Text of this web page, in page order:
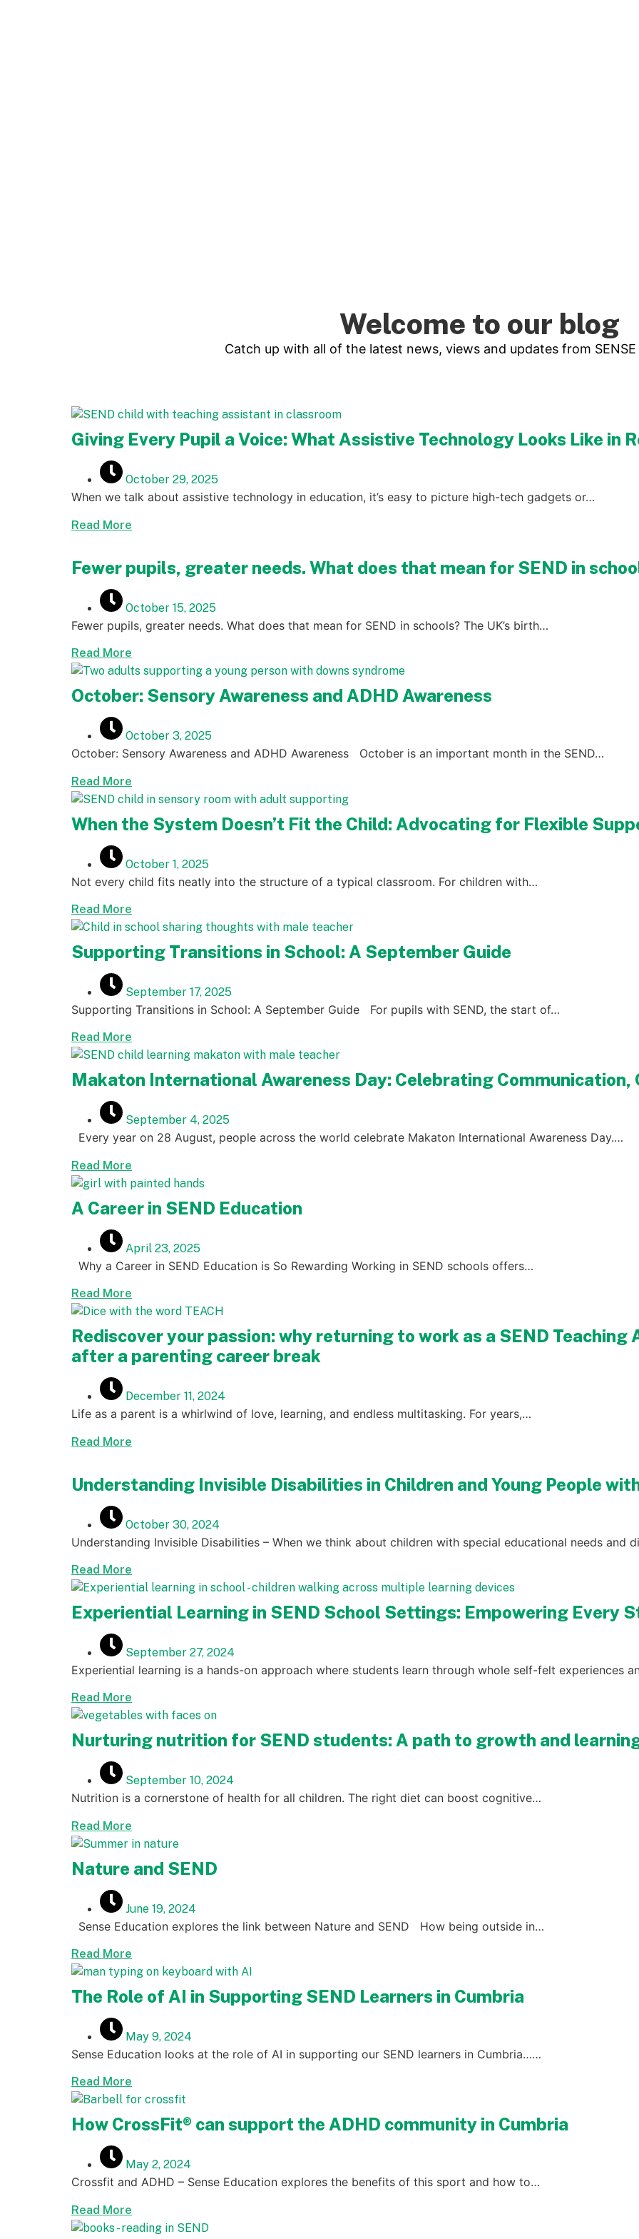
Welcome to our blog
Catch up with all of the latest news, views and updates from
Giving Every Pupil a Voice: What Assistive Technology Looks Like in
October 29, 2025
When we talk about assistive technology in education, it’s easy to picture high-tech gadgets or…
Read More
Fewer pupils, greater needs. What does that mean for SEND in
October 15, 2025
Fewer pupils, greater needs. What does that mean for SEND in schools? The UK’s birth…
Read More
October: Sensory Awareness and ADHD Awareness
October 3, 2025
October: Sensory Awareness and ADHD Awareness October is an important month in the SEND…
Read More
When the System Doesn’t Fit the Child: Advocating for Flexible
October 1, 2025
Not every child fits neatly into the structure of a typical classroom. For children with…
Read More
Supporting Transitions in School: A September Guide
September 17, 2025
Supporting Transitions in School: A September Guide For pupils with SEND, the start of…
Read More
Makaton International Awareness Day: Celebrating Communication,
September 4, 2025
Every year on 28 August, people across the world celebrate Makaton International Awareness Day.…
Read More
A Career in SEND Education
April 23, 2025
Why a Career in SEND Education is So Rewarding Working in SEND schools offers…
Read More
Rediscover your passion: why returning to work as a SEND
after a parenting career break
December 11, 2024
Life as a parent is a whirlwind of love, learning, and endless multitasking. For years,…
Read More
Understanding Invisible Disabilities in Children and Young People
October 30, 2024
Understanding Invisible Disabilities – When we think about children with special educational needs and
Read More
Experiential Learning in SEND School Settings: Empowering Every
September 27, 2024
Experiential learning is a hands-on approach where students learn through whole self-felt experiences
Read More
Nurturing nutrition for SEND students: A path to growth and
September 10, 2024
Nutrition is a cornerstone of health for all children. The right diet can boost cognitive…
Read More
Nature and SEND
June 19, 2024
Sense Education explores the link between Nature and SEND How being outside in…
Read More
The Role of AI in Supporting SEND Learners in Cumbria
May 9, 2024
Sense Education looks at the role of AI in supporting our SEND learners in Cumbria……
Read More
How CrossFit® can support the ADHD community in Cumbria
May 2, 2024
Crossfit and ADHD – Sense Education explores the benefits of this sport and how to…
Read More